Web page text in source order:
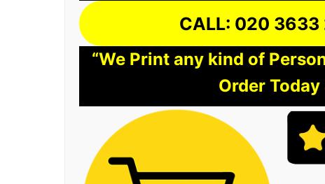
CALL: 020
“We Print any kind of
Order